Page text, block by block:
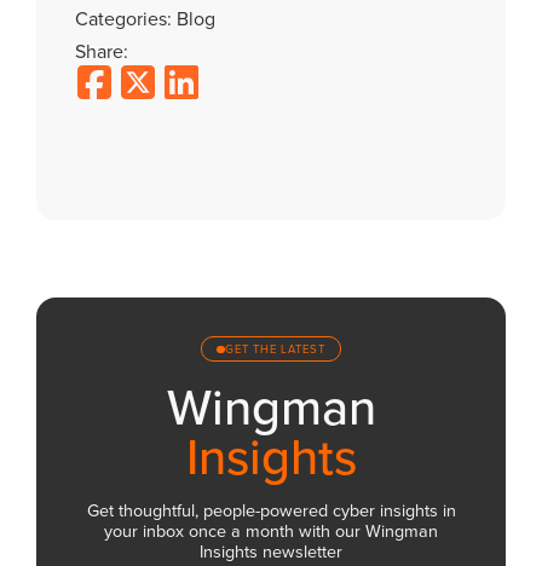
Categories: Blog
Share:
GET THE LATEST
Wingman
Insights
Get thoughtful, people-powered cyber insights in
your inbox once a month with our Wingman
Insights newsletter